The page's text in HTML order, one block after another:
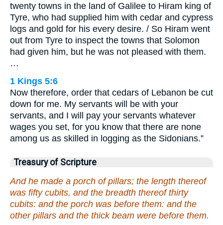
twenty towns in the land of Galilee to Hiram king of
Tyre, who had supplied him with cedar and cypress
logs and gold for his every desire. / So Hiram went
out from Tyre to inspect the towns that Solomon
had given him, but he was not pleased with them.
…
1 Kings 5:6
Now therefore, order that cedars of Lebanon be cut
down for me. My servants will be with your
servants, and I will pay your servants whatever
wages you set, for you know that there are none
among us as skilled in logging as the Sidonians.”
Treasury of Scripture
And he made a porch of pillars; the length thereof
was fifty cubits, and the breadth thereof thirty
cubits: and the porch was before them: and the
other pillars and the thick beam were before them.